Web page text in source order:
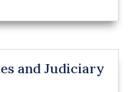
and Judiciary